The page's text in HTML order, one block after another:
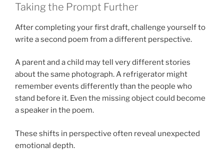
Taking the Prompt Further
After completing your first draft, challenge yourself to
write a second poem from a different perspective.
A parent and a child may tell very different stories
about the same photograph. A refrigerator might
remember events differently than the people who
stand before it. Even the missing object could become
a speaker in the poem.
These shifts in perspective often reveal unexpected
emotional depth.